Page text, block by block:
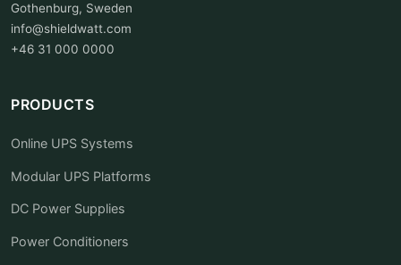
Gothenburg, Sweden
info@shieldwatt.com
+46 31 000 0000
PRODUCTS
Online UPS Systems
Modular UPS Platforms
DC Power Supplies
Power Conditioners